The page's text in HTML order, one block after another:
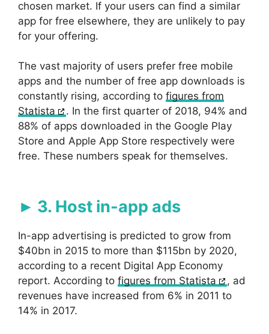
chosen market. If your users can find a similar
app for free elsewhere, they are unlikely to pay
for your offering.
The vast majority of users prefer free mobile
apps and the number of free app downloads is
constantly rising, according to figures from
Statista
. In the first quarter of 2018, 94% and
88% of apps downloaded in the Google Play
Store and Apple App Store respectively were
free. These numbers speak for themselves.
3. Host in-app ads
In-app advertising is predicted to grow from
$40bn in 2015 to more than $115bn by 2020,
according to a recent Digital App Economy
report. According to figures from Statista
, ad
revenues have increased from 6% in 2011 to
14% in 2017.